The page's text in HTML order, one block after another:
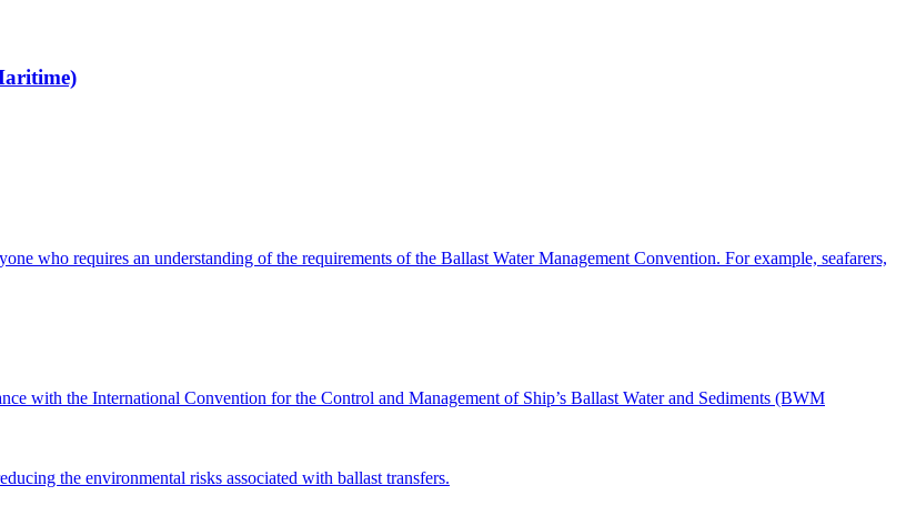
who requires an understanding of the requirements of the Ballast Water Management Convention. For example, seafarers,
with the International Convention for the Control and Management of Ship’s Ballast Water and Sediments (BWM
the environmental risks associated with ballast transfers.